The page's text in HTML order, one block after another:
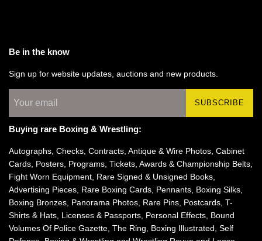
Be in the know
Sign up for website updates, auctions and new products.
SUBSCRIBE
Buying rare Boxing & Wrestling:
Autographs, Checks, Contracts, Antique & Wire Photos, Cabinet
Cards, Posters, Programs, Tickets, Awards & Championship Belts,
Fight Worn Equipment, Rare Signed & Unsigned Books,
Advertising Pieces, Rare Boxing Cards, Pennants, Boxing Silks,
Boxing Bronzes, Panorama Photos, Rare Pins, Postcards, T-
Shirts & Hats, Licenses & Passports, Personal Effects, Bound
Volumes Of Police Gazette, The Ring, Boxing Illustrated, Self